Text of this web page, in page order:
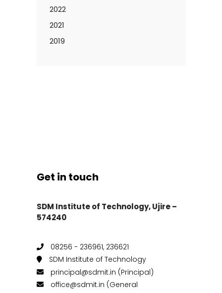
2022
2021
2019
Get in touch
SDM Institute of Technology, Ujire –
574240
08256 - 236961, 236621
SDM Institute of Technology
principal@sdmit.in (Principal)
office@sdmit.in (General